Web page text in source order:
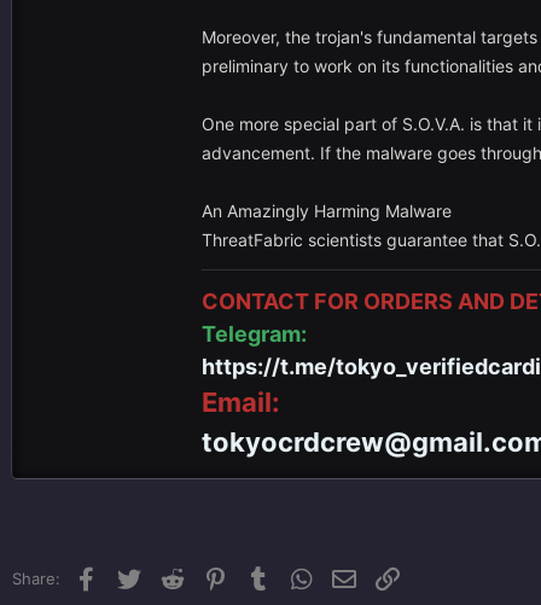
Moreover, the trojan's fundamental
preliminary to work on its functionalities
One more special part of S.O.V.A. is that
advancement. If the malware goes
An Amazingly Harming Malware
ThreatFabric scientists guarantee that
CONTACT FOR ORDERS AND
Telegram:
https://t.me/
Email:
Share: Facebook
Twitter Reddit PinterestTumblr WhatsApp
Email